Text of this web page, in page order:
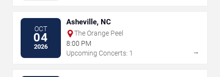
OCT
04
2026
Asheville, NC
The Orange Peel
8:00 PM
Upcoming Concerts: 1
→